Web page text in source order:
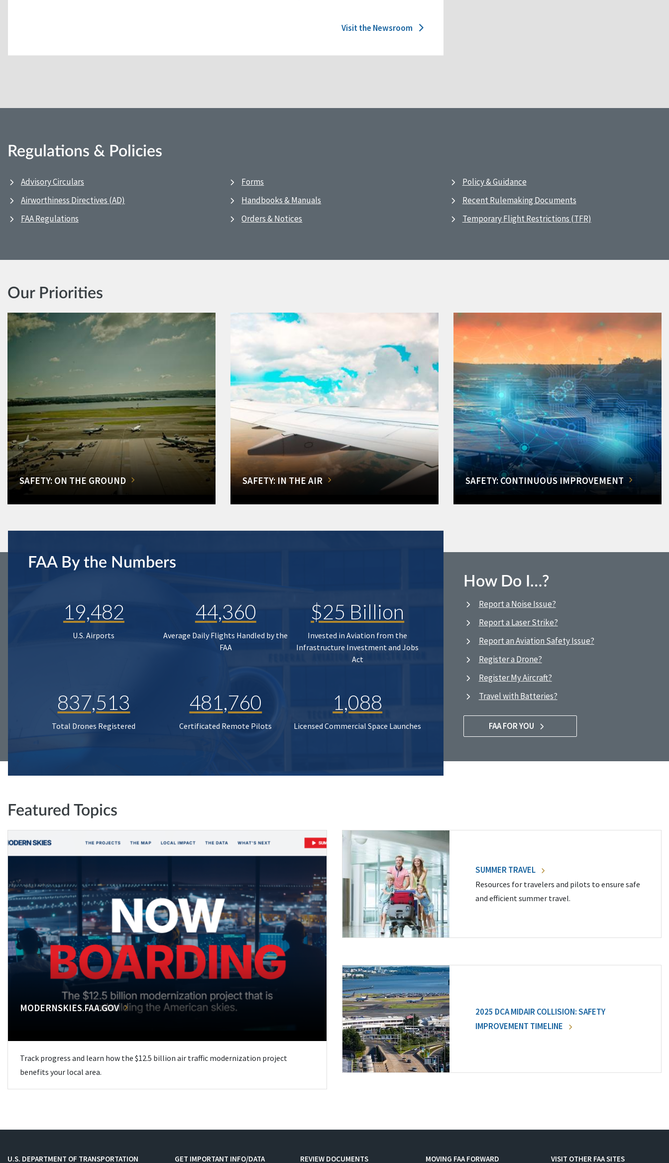
Visit the Newsroom
Regulations & Policies
Advisory Circulars
Airworthiness Directives (AD)
FAA Regulations
Forms
Handbooks & Manuals
Orders & Notices
Policy & Guidance
Recent Rulemaking Documents
Temporary Flight Restrictions (TFR)
Our Priorities
SAFETY: ON THE GROUND SAFETY: IN THE AIR SAFETY: CONTINUOUS IMPROVEMENT
FAA By the Numbers
19,482
U.S. Airports
44,360
Average Daily Flights Handled by the
FAA
$25 Billion
Invested in Aviation from the
Infrastructure Investment and Jobs
Act
837,513
Total Drones Registered
481,760
Certificated Remote Pilots
1,088
Licensed Commercial Space Launches
How Do I…?
Report a Noise Issue?
Report a Laser Strike?
Report an Aviation Safety Issue?
Register a Drone?
Register My Aircraft?
Travel with Batteries?
FAA FOR YOU
Featured Topics
MODERNSKIES.FAA.GOV
Track progress and learn how the $12.5 billion air traffic modernization project
benefits your local area.
SUMMER TRAVEL
Resources for travelers and pilots to ensure safe
and efficient summer travel.
2025 DCA MIDAIR COLLISION: SAFETY
IMPROVEMENT TIMELINE
U.S. DEPARTMENT OF TRANSPORTATION GET IMPORTANT INFO/DATA REVIEW DOCUMENTS MOVING FAA FORWARD VISIT OTHER FAA SITES